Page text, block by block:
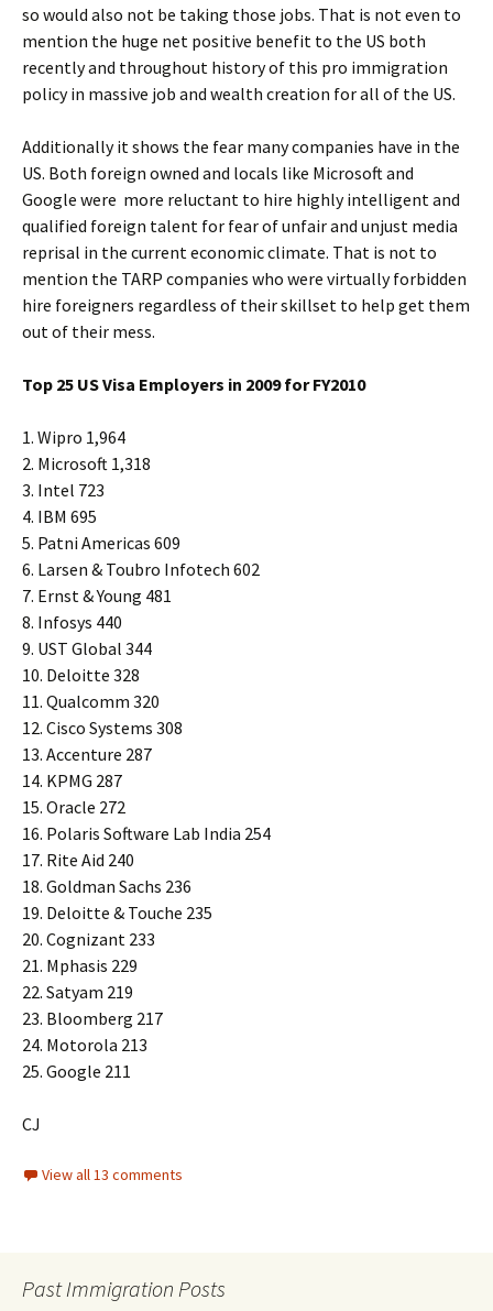
so would also not be taking those jobs. That is not even to
mention the huge net positive benefit to the US both
recently and throughout history of this pro immigration
policy in massive job and wealth creation for all of the US.
Additionally it shows the fear many companies have in the
US. Both foreign owned and locals like Microsoft and
Google were more reluctant to hire highly intelligent and
qualified foreign talent for fear of unfair and unjust media
reprisal in the current economic climate. That is not to
mention the TARP companies who were virtually forbidden
hire foreigners regardless of their skillset to help get them
out of their mess.
Top 25 US Visa Employers in 2009 for FY2010
1. Wipro 1,964
2. Microsoft 1,318
3. Intel 723
4. IBM 695
5. Patni Americas 609
6. Larsen & Toubro Infotech 602
7. Ernst & Young 481
8. Infosys 440
9. UST Global 344
10. Deloitte 328
11. Qualcomm 320
12. Cisco Systems 308
13. Accenture 287
14. KPMG 287
15. Oracle 272
16. Polaris Software Lab India 254
17. Rite Aid 240
18. Goldman Sachs 236
19. Deloitte & Touche 235
20. Cognizant 233
21. Mphasis 229
22. Satyam 219
23. Bloomberg 217
24. Motorola 213
25. Google 211
CJ
View all 13 comments
Past Immigration Posts